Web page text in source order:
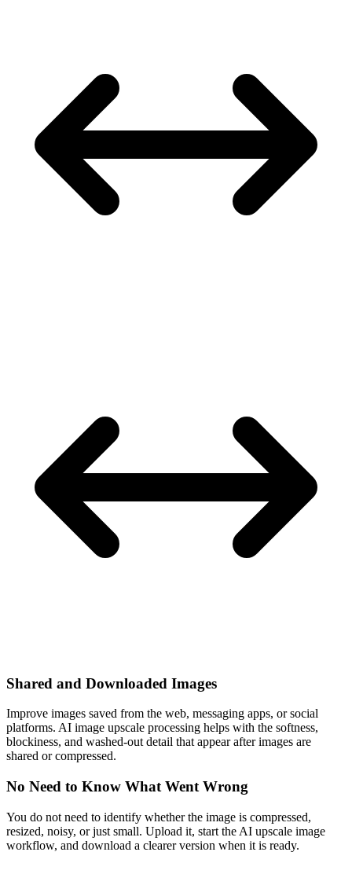
Shared and Downloaded Images
Improve images saved from the web, messaging apps, or social
platforms. AI image upscale processing helps with the softness,
blockiness, and washed-out detail that appear after images are
shared or compressed.
No Need to Know What Went Wrong
You do not need to identify whether the image is compressed,
resized, noisy, or just small. Upload it, start the AI upscale image
workflow, and download a clearer version when it is ready.